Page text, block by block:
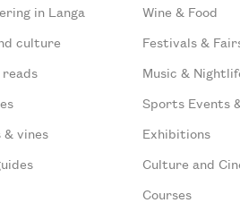
in Langa
culture
& vines
Wine & Food
Festivals &
Music &
Sports Events
Exhibitions
Culture and
Courses